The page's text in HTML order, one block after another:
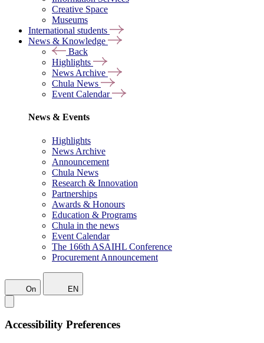
Creative Space
Museums
International students
News & Knowledge
Back
Highlights
News Archive
Chula News
Event Calendar
News & Events
Highlights
News Archive
Announcement
Chula News
Research & Innovation
Partnerships
Awards & Honours
Education & Programs
Chula in the news
Event Calendar
The 166th ASAIHL Conference
Procurement Announcement
On EN
Accessibility Preferences